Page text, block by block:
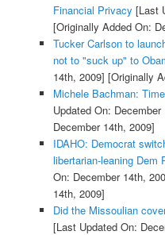
Financial Privacy [Last
[Originally Added On:
Tucker Carlson to
not to "suck up" to
14th, 2009] [Originally
Michele Bachman:
Updated On: December
December 14th, 2009]
IDAHO: Democrat
libertarian-leaning Dem
On: December 14th,
14th, 2009]
Did the Missoulian
[Last Updated On: